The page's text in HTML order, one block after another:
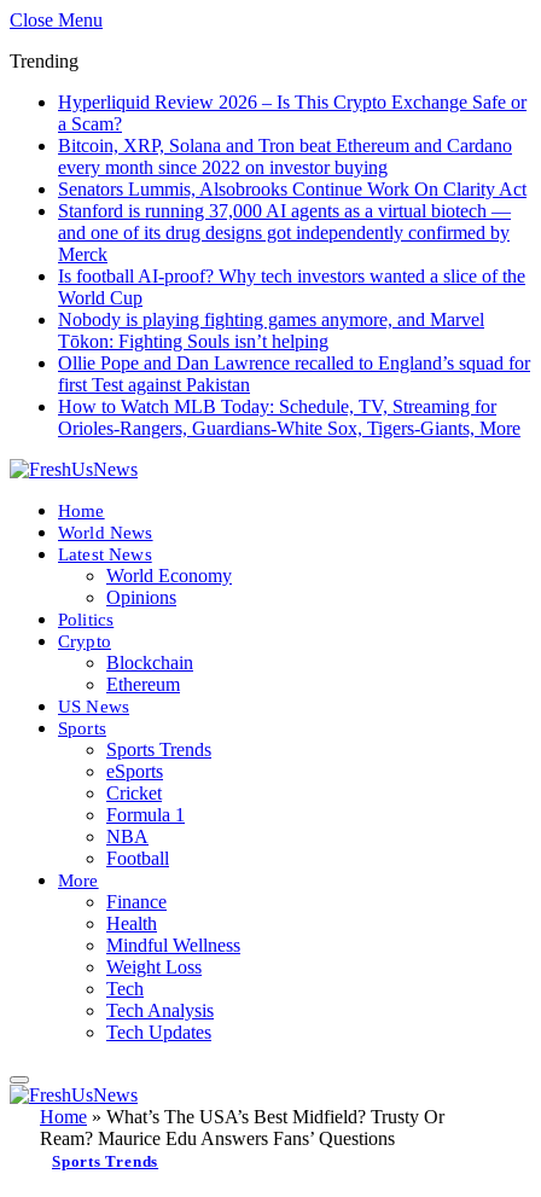
Close Menu
Trending
Hyperliquid Review 2026 – Is This Crypto Exchange Safe or
a Scam?
Bitcoin, XRP, Solana and Tron beat Ethereum and Cardano
every month since 2022 on investor buying
Senators Lummis, Alsobrooks Continue Work On Clarity Act
Stanford is running 37,000 AI agents as a virtual biotech —
and one of its drug designs got independently confirmed by
Merck
Is football AI-proof? Why tech investors wanted a slice of the
World Cup
Nobody is playing fighting games anymore, and Marvel
Tōkon: Fighting Souls isn’t helping
Ollie Pope and Dan Lawrence recalled to England’s squad for
first Test against Pakistan
How to Watch MLB Today: Schedule, TV, Streaming for
Orioles-Rangers, Guardians-White Sox, Tigers-Giants, More
Home
World News
Latest News
World Economy
Opinions
Politics
Crypto
Blockchain
Ethereum
US News
Sports
Sports Trends
eSports
Cricket
Formula 1
NBA
Football
More
Finance
Health
Mindful Wellness
Weight Loss
Tech
Tech Analysis
Tech Updates
Home » What’s The USA’s Best Midfield? Trusty Or
Ream? Maurice Edu Answers Fans’ Questions
Sports Trends